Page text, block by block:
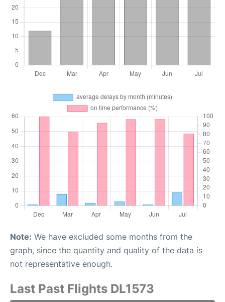
Note: We have excluded some months from the
graph, since the quantity and quality of the data is
not representative enough.
Last Past Flights DL1573